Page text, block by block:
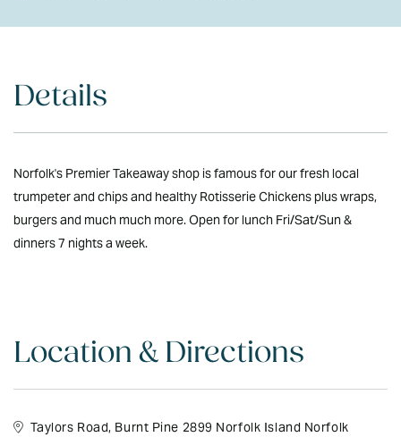
Details
Norfolk's Premier Takeaway shop is famous for our fresh local
trumpeter and chips and healthy Rotisserie Chickens plus wraps,
burgers and much much more. Open for lunch Fri/Sat/Sun &
dinners 7 nights a week.
Location & Directions
Taylors Road, Burnt Pine 2899 Norfolk Island Norfolk